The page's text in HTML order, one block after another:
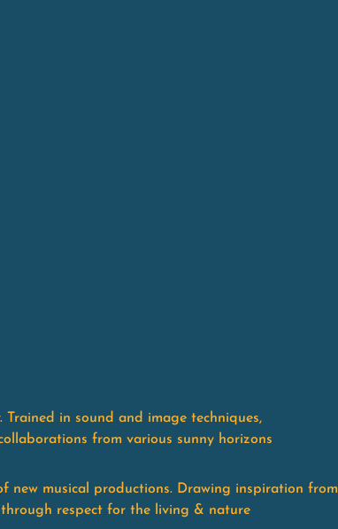
Trained in sound and image techniques,
from various sunny horizons
new musical productions. Drawing inspiration from
through respect for the living & nature